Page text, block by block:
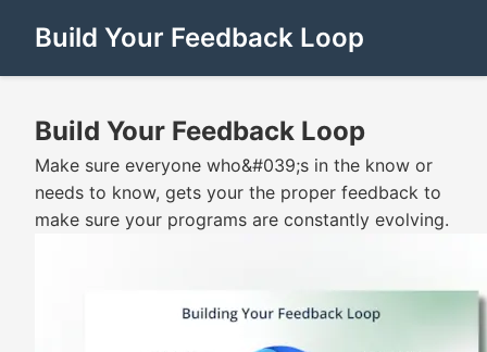
Build Your Feedback Loop
Build Your Feedback Loop
Make sure everyone who&#039;s in the know or
needs to know, gets your the proper feedback to
make sure your programs are constantly evolving.